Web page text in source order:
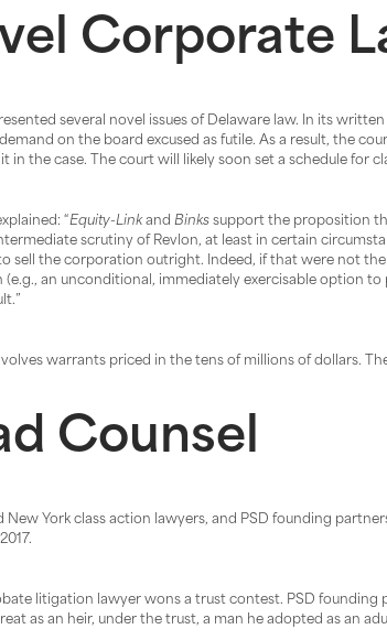
Corporate
several novel issues of Delaware law. In its
on the board excused as futile. As a result, the
in the case. The court will likely soon set a schedule for
“Equity-Link and Binks support the proposition
scrutiny of Revlon, at least in certain
sell the corporation outright. Indeed, if that were not
(e.g., an unconditional, immediately exercisable option
warrants priced in the tens of millions of dollars.
Counsel
New York class action lawyers, and PSD founding
litigation lawyer wons a trust contest. PSD founding
as an heir, under the trust, a man he adopted as an